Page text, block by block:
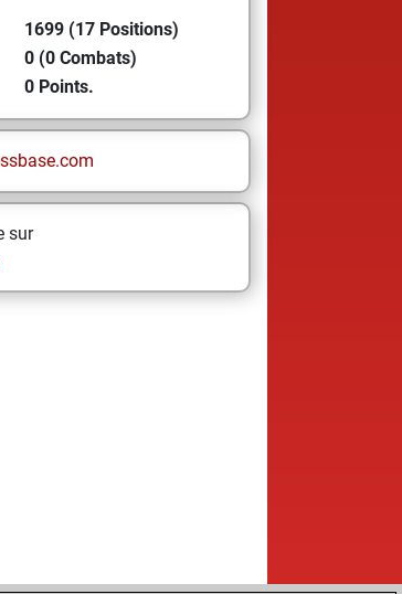
1699 (17 Positions)
0 (0 Combats)
0 Points.
sur